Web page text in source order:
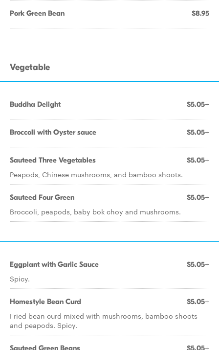
Pork Green Bean $8.95
Vegetable
Buddha Delight $5.05+
Broccoli with Oyster sauce $5.05+
Sauteed Three Vegetables $5.05+
Peapods, Chinese mushrooms, and bamboo shoots.
Sauteed Four Green $5.05+
Broccoli, peapods, baby bok choy and mushrooms.
Eggplant with Garlic Sauce $5.05+
Spicy.
Homestyle Bean Curd $5.05+
Fried bean curd mixed with mushrooms, bamboo shoots
and peapods. Spicy.
Sauteed Green Beans $5.05+